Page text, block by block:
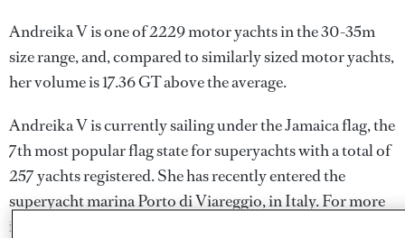
Andreika V is one of 2229 motor yachts in the 30-35m
size range, and, compared to similarly sized motor yachts,
her volume is 17.36 GT above the average.
Andreika V is currently sailing under the Jamaica flag, the
7th most popular flag state for superyachts with a total of
257 yachts registered. She has recently entered the
superyacht marina Porto di Viareggio, in Italy. For more
information regarding Andreika V's movements, find out